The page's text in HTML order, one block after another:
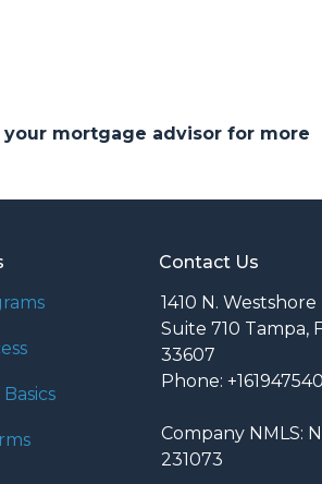
mortgage advisor for more
Contact Us
1410 N. Westshore
Suite 710 Tampa,
33607
Phone:
Company NMLS:
231073